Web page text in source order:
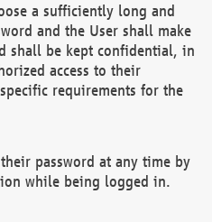
a sufficiently long and
and the User shall make
shall be kept confidential, in
access to their
requirements for the
password at any time by
while being logged in.